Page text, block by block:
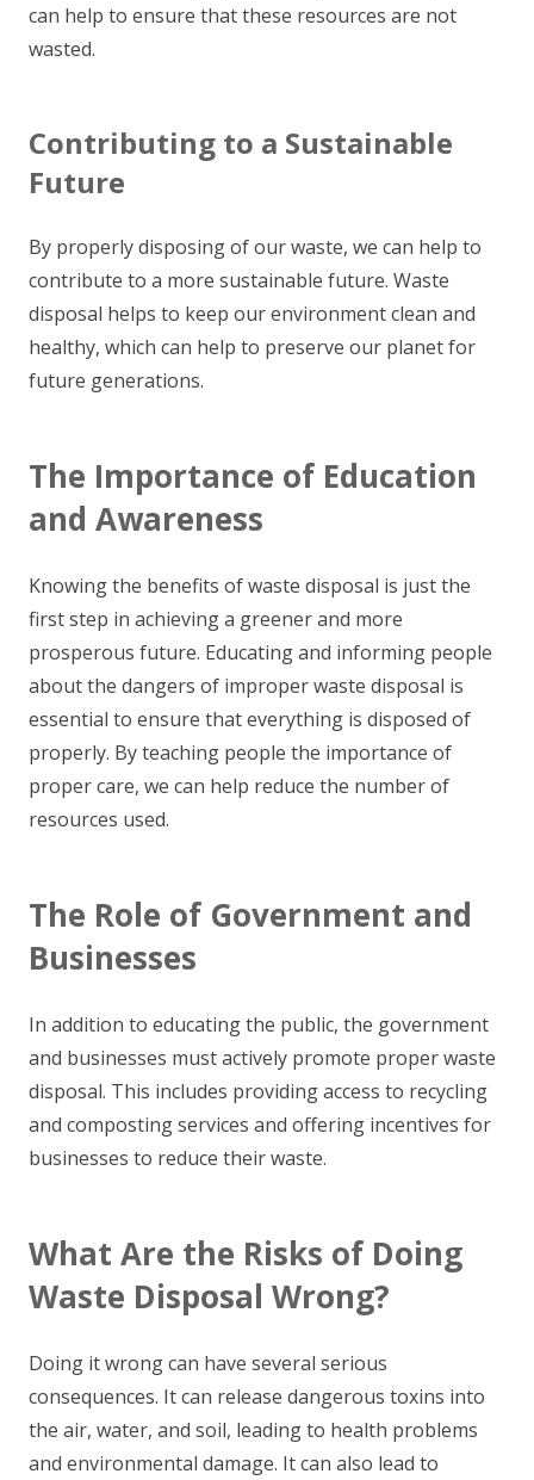
can help to ensure that these resources are not
wasted.
Contributing to a Sustainable
Future
By properly disposing of our waste, we can help to
contribute to a more sustainable future. Waste
disposal helps to keep our environment clean and
healthy, which can help to preserve our planet for
future generations.
The Importance of Education
and Awareness
Knowing the benefits of waste disposal is just the
first step in achieving a greener and more
prosperous future. Educating and informing people
about the dangers of improper waste disposal is
essential to ensure that everything is disposed of
properly. By teaching people the importance of
proper care, we can help reduce the number of
resources used.
The Role of Government and
Businesses
In addition to educating the public, the government
and businesses must actively promote proper waste
disposal. This includes providing access to recycling
and composting services and offering incentives for
businesses to reduce their waste.
What Are the Risks of Doing
Waste Disposal Wrong?
Doing it wrong can have several serious
consequences. It can release dangerous toxins into
the air, water, and soil, leading to health problems
and environmental damage. It can also lead to